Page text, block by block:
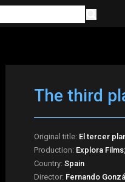
The third
Original title: El tercer
Production: Explora
Country: Spain
Director: Fernando